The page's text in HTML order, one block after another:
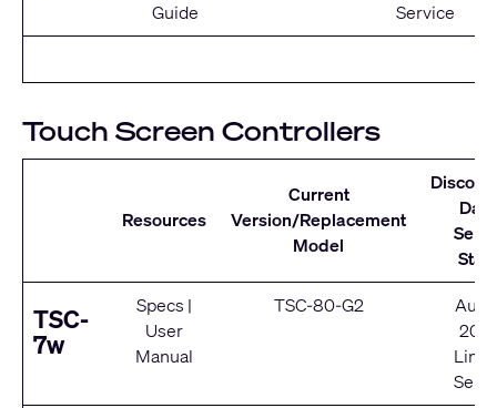
Guide
Service
Touch Screen Controllers
Resources
Current
Version/Replacement
Model
TSC-
7w
Specs |
User
Manual
TSC-80-G2